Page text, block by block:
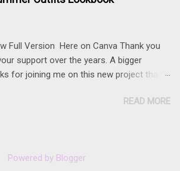
📍 The Mondrian, South Beach
Full Version Here on Canva Thank you
support over the years. A bigger
for joining me on this new project that
READ MORE
Powered by Blogger